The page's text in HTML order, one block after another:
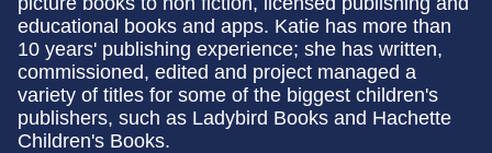
educational books and apps. Katie has more than
10 years' publishing experience; she has written,
commissioned, edited and project managed a
variety of titles for some of the biggest children's
publishers, such as Ladybird Books and Hachette
Children's Books.